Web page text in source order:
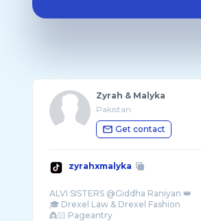
Zyrah & Malyka
Pakistan
Get contact
zyrahxmalyka
ALVI SISTERS @Giddha Raniyan 👑
🎓 Drexel Law & Drexel Fashion
👸🏻 Pageantry